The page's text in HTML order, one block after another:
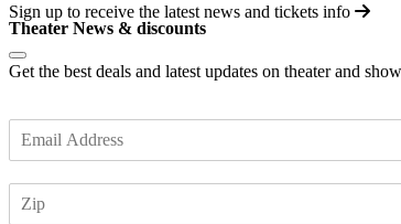
Sign up to receive the latest news and tickets info
Theater News & discounts
Get the best deals and latest updates on theater and
m